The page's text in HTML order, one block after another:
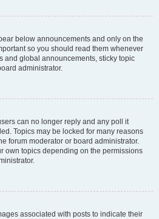
below announcements and only on the
so you should read them whenever
and global announcements, sticky topic
administrator.
can no longer reply and any poll it
Topics may be locked for many reasons
forum moderator or board administrator.
own topics depending on the permissions
associated with posts to indicate their